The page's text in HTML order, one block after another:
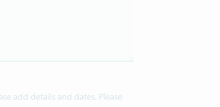
add details and dates. Please